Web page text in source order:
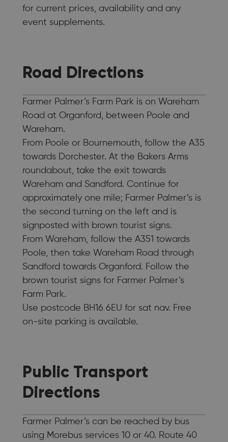
for current prices, availability and any
event supplements.
Road Directions
Farmer Palmer’s Farm Park is on Wareham
Road at Organford, between Poole and
Wareham.
From Poole or Bournemouth, follow the A35
towards Dorchester. At the Bakers Arms
roundabout, take the exit towards
Wareham and Sandford. Continue for
approximately one mile; Farmer Palmer’s is
the second turning on the left and is
signposted with brown tourist signs.
From Wareham, follow the A351 towards
Poole, then take Wareham Road through
Sandford towards Organford. Follow the
brown tourist signs for Farmer Palmer’s
Farm Park.
Use postcode BH16 6EU for sat nav. Free
on-site parking is available.
Public Transport
Directions
Farmer Palmer’s can be reached by bus
using Morebus services 10 or 40. Route 40